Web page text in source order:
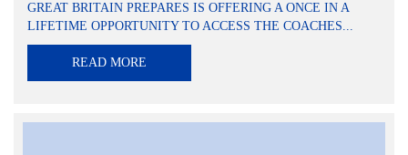
GREAT BRITAIN PREPARES IS OFFERING A ONCE IN A
LIFETIME OPPORTUNITY TO ACCESS THE COACHES...
READ MORE